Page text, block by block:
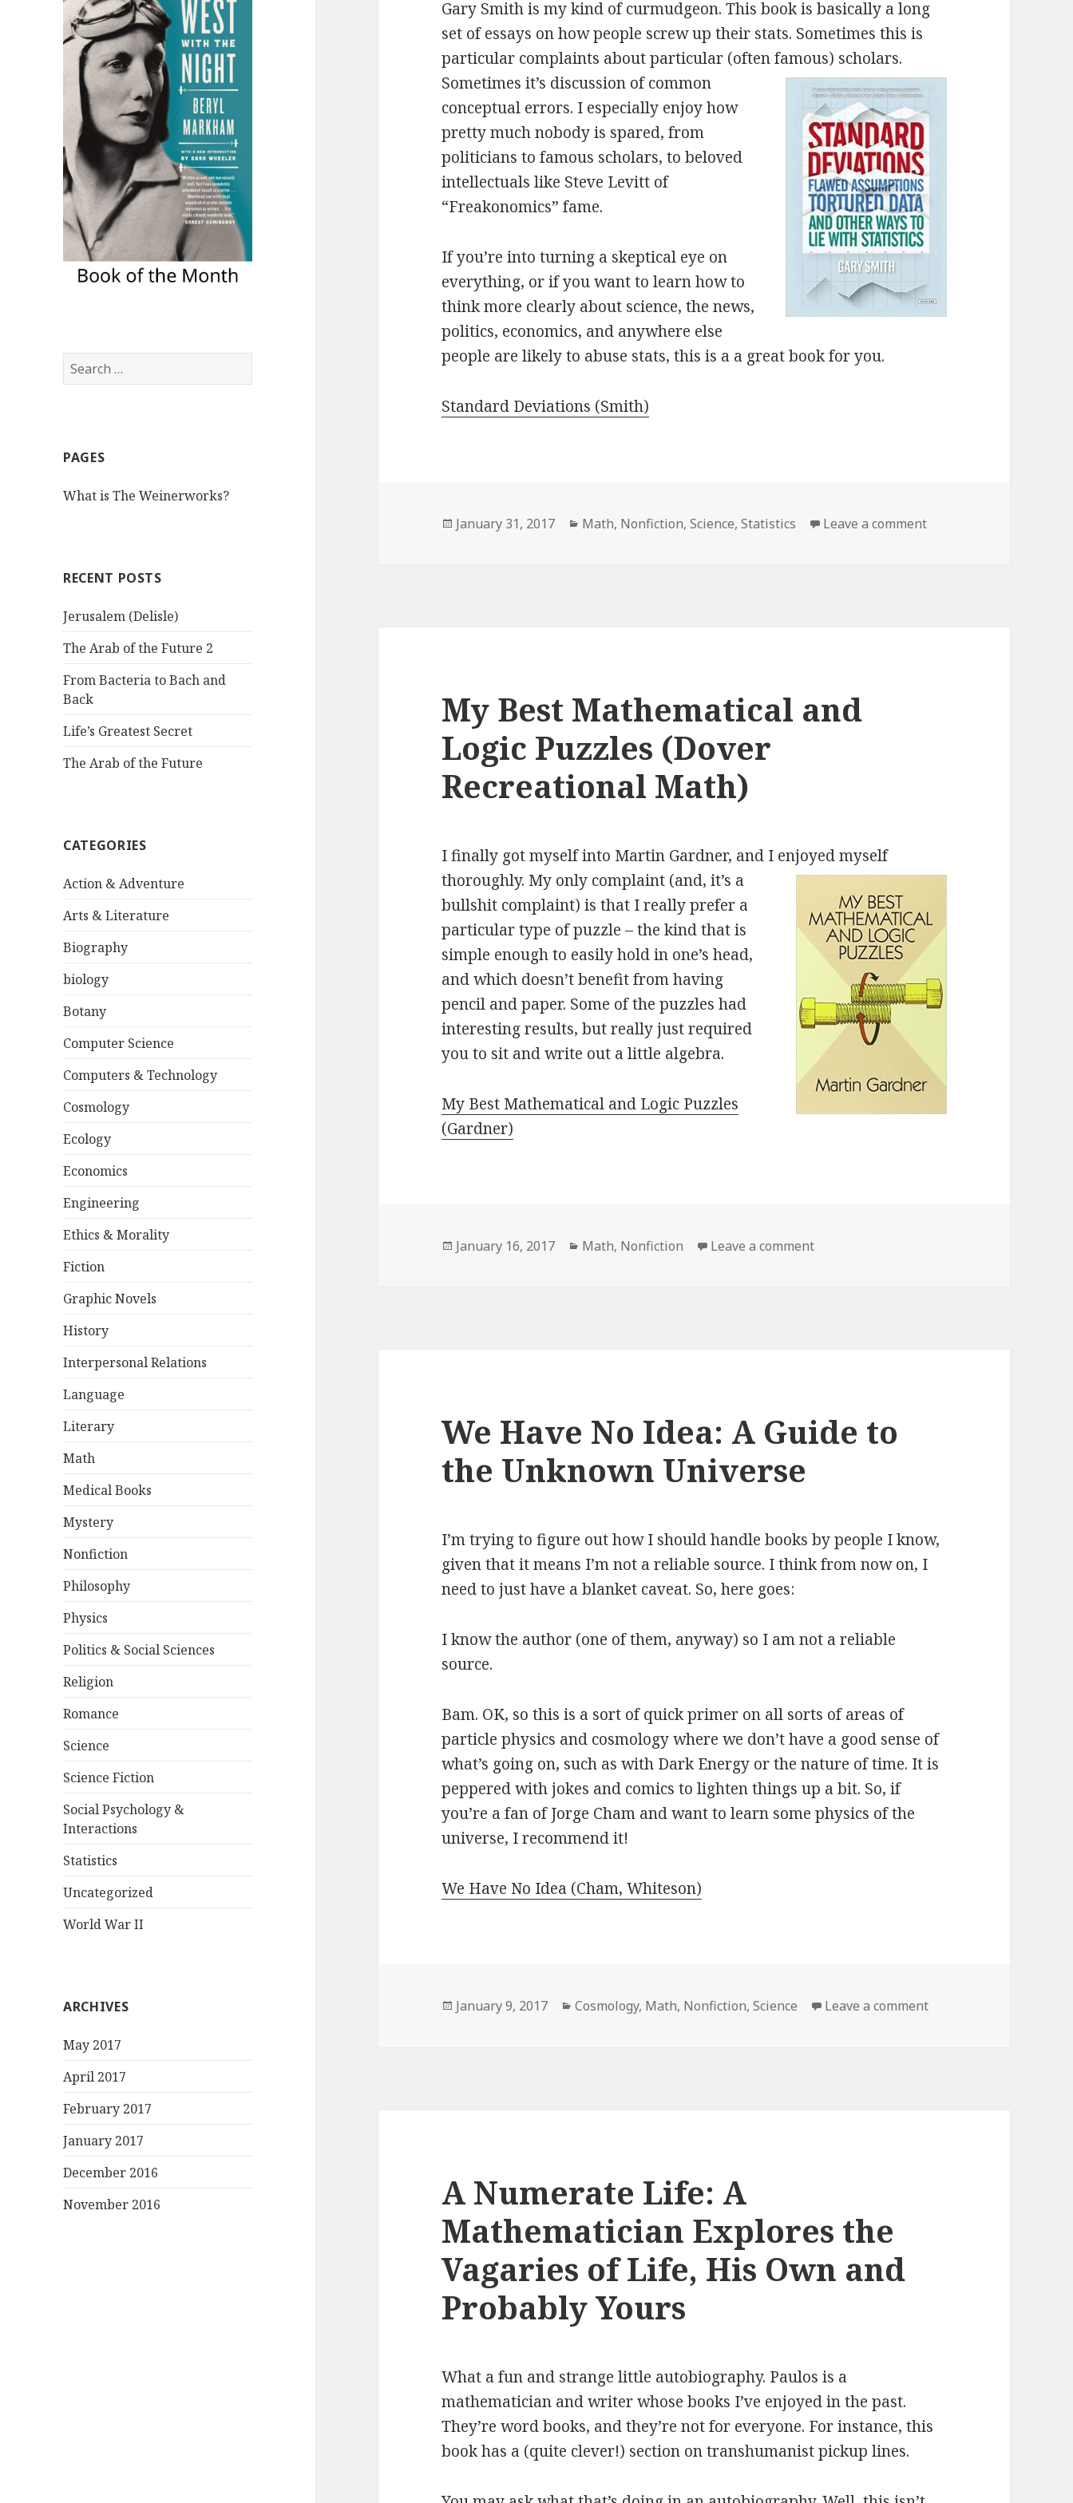
S
e
h
o
PAGES
What is The Weinerworks?
RECENT POSTS
Jerusalem (Delisle)
The Arab of the Future 2
From Bacteria to Bach and
Back
Life’s Greatest Secret
The Arab of the Future
CATEGORIES
Action & Adventure
Arts & Literature
Biography
biology
Botany
Computer Science
Computers & Technology
Cosmology
Ecology
Economics
Engineering
Ethics & Morality
Fiction
Graphic Novels
History
Interpersonal Relations
Language
Literary
Math
Medical Books
Mystery
Nonfiction
Philosophy
Physics
Politics & Social Sciences
Religion
Romance
Science
Science Fiction
Social Psychology &
Interactions
Statistics
Uncategorized
World War II
ARCHIVES
May 2017
April 2017
February 2017
January 2017
December 2016
November 2016
Gary Smith is my kind of curmudgeon. This book is basically a long
set of essays on how people screw up their stats. Sometimes this is
particular complaints about particular (often famous) scholars.
Sometimes it’s discussion of common
conceptual errors. I especially enjoy how
pretty much nobody is spared, from
politicians to famous scholars, to beloved
intellectuals like Steve Levitt of
“Freakonomics” fame.
If you’re into turning a skeptical eye on
everything, or if you want to learn how to
think more clearly about science, the news,
politics, economics, and anywhere else
people are likely to abuse stats, this is a a great book for you.
Standard Deviations (Smith)
Posted
January 31, 2017 Categories
Math, Nonfiction,Science,Statistics Leave a comment
My Best Mathematical and
Logic Puzzles (Dover
Recreational Math)
I finally got myself into Martin Gardner, and I enjoyed myself
thoroughly. My only complaint (and, it’s a
bullshit complaint) is that I really prefer a
particular type of puzzle – the kind that is
simple enough to easily hold in one’s head,
and which doesn’t benefit from having
pencil and paper. Some of the puzzles had
interesting results, but really just required
you to sit and write out a little algebra.
My Best Mathematical and Logic Puzzles
(Gardner)
Posted
January 16, 2017 Categories
Math, Nonfiction Leave a comment
We Have No Idea: A Guide to
the Unknown Universe
I’m trying to figure out how I should handle books by people I know,
given that it means I’m not a reliable source. I think from now on, I
need to just have a blanket caveat. So, here goes:
I know the author (one of them, anyway) so I am not a reliable
source.
Bam. OK, so this is a sort of quick primer on all sorts of areas of
particle physics and cosmology where we don’t have a good sense of
what’s going on, such as with Dark Energy or the nature of time. It is
peppered with jokes and comics to lighten things up a bit. So, if
you’re a fan of Jorge Cham and want to learn some physics of the
universe, I recommend it!
We Have No Idea (Cham, Whiteson)
Posted
January 9, 2017 Categories
Cosmology, Math, Nonfiction,Science Leave a comment
A Numerate Life: A
Mathematician Explores the
Vagaries of Life, His Own and
Probably Yours
What a fun and strange little autobiography. Paulos is a
mathematician and writer whose books I’ve enjoyed in the past.
They’re word books, and they’re not for everyone. For instance, this
book has a (quite clever!) section on transhumanist pickup lines.